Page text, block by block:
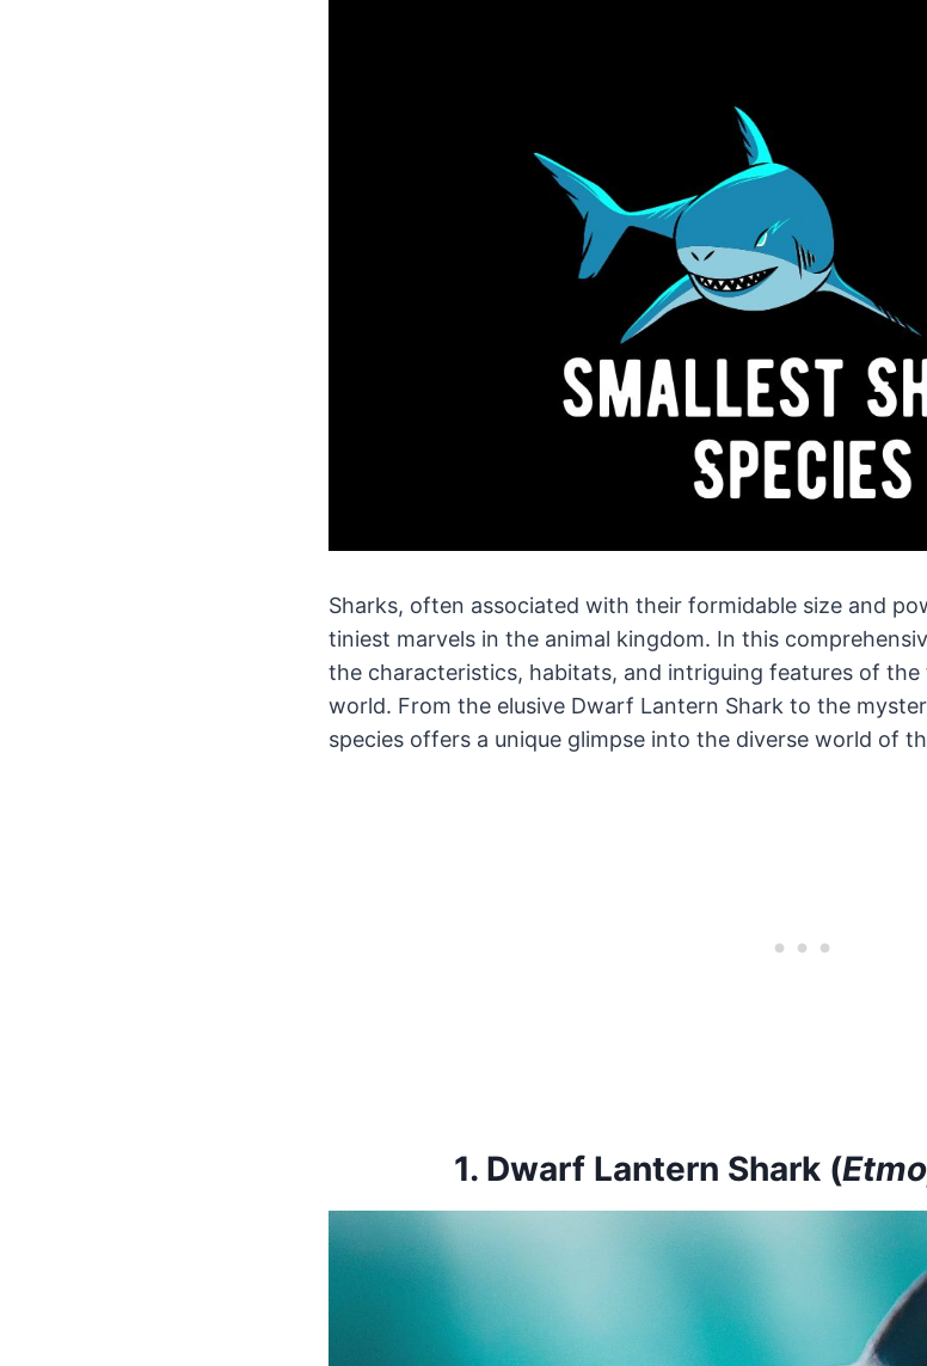
Sharks, often associated with their formidable size and
tiniest marvels in the animal kingdom. In this
the characteristics, habitats, and intriguing features of the
world. From the elusive Dwarf Lantern Shark to the
species offers a unique glimpse into the diverse world of
1. Dwarf Lantern Shark (